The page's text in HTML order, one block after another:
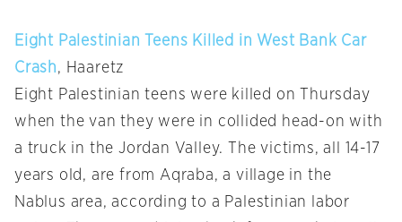
Eight Palestinian Teens Killed in West Bank Car
Crash, Haaretz
Eight Palestinian teens were killed on Thursday
when the van they were in collided head-on with
a truck in the Jordan Valley. The victims, all 14-17
years old, are from Aqraba, a village in the
Nablus area, according to a Palestinian labor